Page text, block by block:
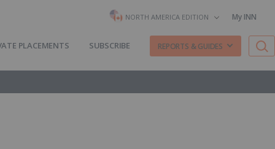
NORTH AMERICA EDITION My INN
PLACEMENTS SUBSCRIBE REPORTS & GUIDES